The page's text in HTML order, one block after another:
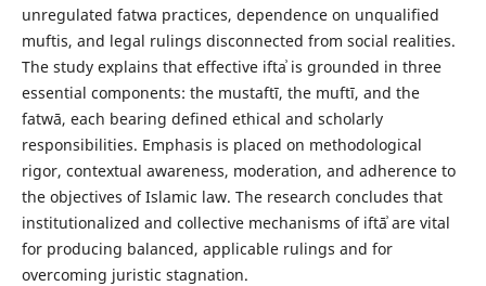
unregulated fatwa practices, dependence on unqualified
muftis, and legal rulings disconnected from social realities.
The study explains that effective iftaʾ is grounded in three
essential components: the mustaftī, the muftī, and the
fatwā, each bearing defined ethical and scholarly
responsibilities. Emphasis is placed on methodological
rigor, contextual awareness, moderation, and adherence to
the objectives of Islamic law. The research concludes that
institutionalized and collective mechanisms of iftāʾ are vital
for producing balanced, applicable rulings and for
overcoming juristic stagnation.